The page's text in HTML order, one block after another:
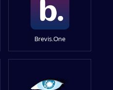
Brevis.One